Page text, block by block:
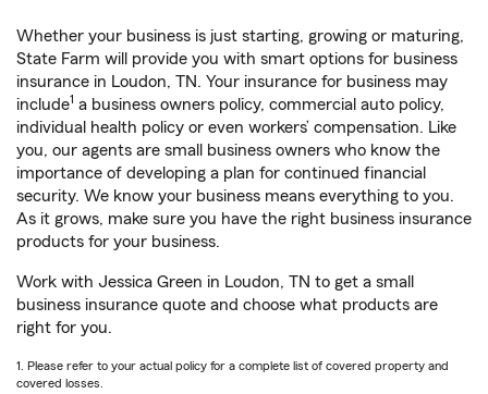
Whether your business is just starting, growing or maturing,
State Farm will provide you with smart options for business
insurance in Loudon, TN. Your insurance for business may
include1 a business owners policy, commercial auto policy,
individual health policy or even workers’ compensation. Like
you, our agents are small business owners who know the
importance of developing a plan for continued financial
security. We know your business means everything to you.
As it grows, make sure you have the right business insurance
products for your business.
Work with Jessica Green in Loudon, TN to get a small
business insurance quote and choose what products are
right for you.
1. Please refer to your actual policy for a complete list of covered property and
covered losses.